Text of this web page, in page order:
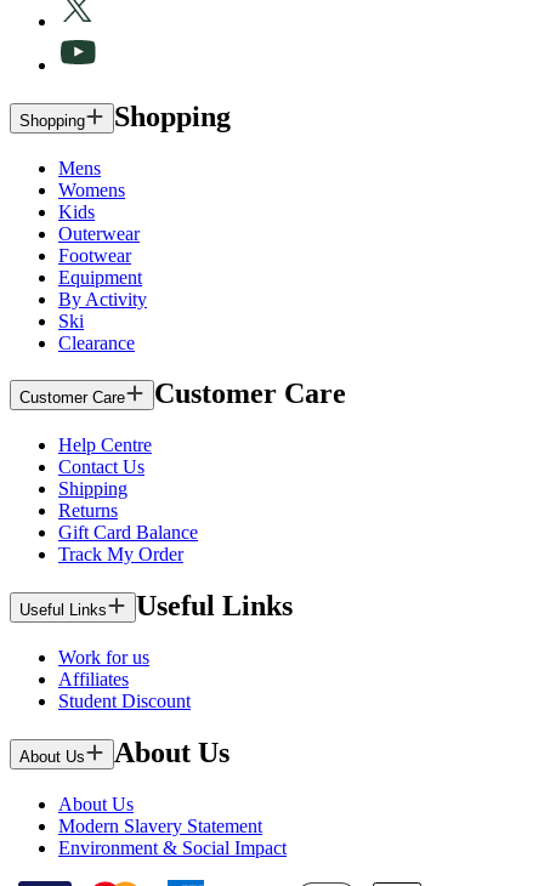
Shopping Shopping
Mens
Womens
Kids
Outerwear
Footwear
Equipment
By Activity
Ski
Clearance
Customer Care Customer Care
Help Centre
Contact Us
Shipping
Returns
Gift Card Balance
Track My Order
Useful Links Useful Links
Work for us
Affiliates
Student Discount
About Us About Us
About Us
Modern Slavery Statement
Environment & Social Impact